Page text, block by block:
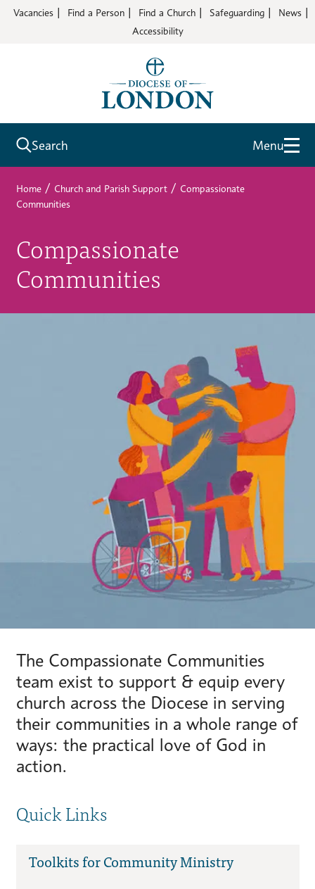
Vacancies Find a Person Find a Church Safeguarding
News
Accessibility
Search Menu
Home / Church and Parish Support / Compassionate
Communities
Compassionate
Communities
The Compassionate Communities
team exist to support & equip every
church across the Diocese in serving
their communities in a whole range of
ways: the practical love of God in
action.
Quick Links
Toolkits for Community Ministry